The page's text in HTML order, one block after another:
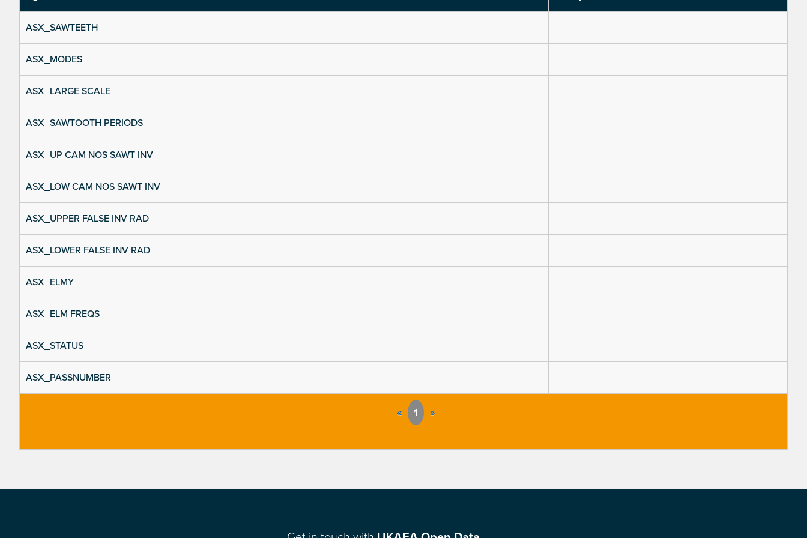
ASX_SAWTEETH
ASX_MODES
ASX_LARGE SCALE
ASX_SAWTOOTH PERIODS
ASX_UP CAM NOS SAWT INV
ASX_LOW CAM NOS SAWT INV
ASX_UPPER FALSE INV RAD
ASX_LOWER FALSE INV RAD
ASX_ELMY
ASX_ELM FREQS
ASX_STATUS
ASX_PASSNUMBER
« 1 »